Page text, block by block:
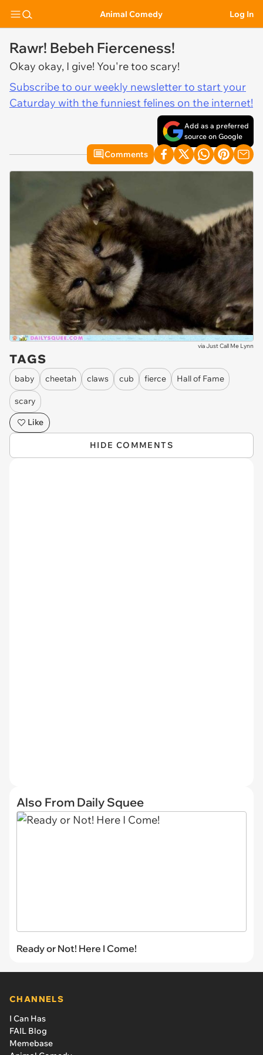
Animal Comedy Log In
Rawr! Bebeh Fierceness!
Okay okay, I give! You're too scary!
Subscribe to our weekly newsletter to start your
Caturday with the funniest felines on the internet!
Add as a preferred
source on Google
Comments
viaJust Call Me Lynn
TAGS
baby cheetah claws cub fierce Hall of Fame
scary
Like
HIDE COMMENTS
Also From Daily Squee
Ready or Not! Here I Come!
CHANNELS
I Can Has
FAIL Blog
Memebase